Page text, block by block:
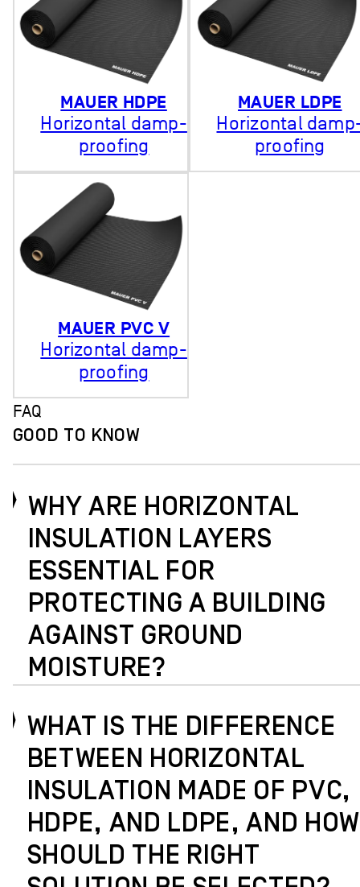
MAUER HDPE
Horizontal damp-
proofing
MAUER LDPE
Horizontal
proofing
MAUER PVC V
Horizontal damp-
proofing
FAQ
GOOD TO KNOW
WHY ARE HORIZONTAL
INSULATION LAYERS
ESSENTIAL FOR
PROTECTING A BUILDING
AGAINST GROUND
MOISTURE?
WHAT IS THE DIFFERENCE
BETWEEN HORIZONTAL
INSULATION MADE OF PVC,
HDPE, AND LDPE, AND HOW
SHOULD THE RIGHT